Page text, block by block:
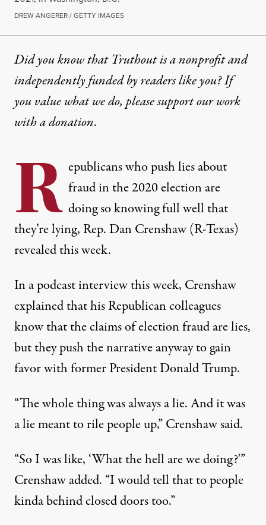
DREW ANGERER / GETTY IMAGES
Did you know that Truthout is a nonprofit and
independently funded by readers like you? If
you value what we do, please support our work
witha donation.
R epublicans who push lies about
fraud in the 2020 election are
doing so knowing full well that
they’re lying, Rep. Dan Crenshaw (R-Texas)
revealed this week.
In a podcast interview this week, Crenshaw
explained that his Republican colleagues
know that the claims of election fraud are lies,
but they push the narrative anyway to gain
favor with former President Donald Trump.
“The whole thing was always a lie. And it was
a lie meant to rile people up,”Crenshaw said.
“So I was like, ‘What the hell are we doing?'”
Crenshaw added. “I would tell that to people
kinda behind closed doors too.”